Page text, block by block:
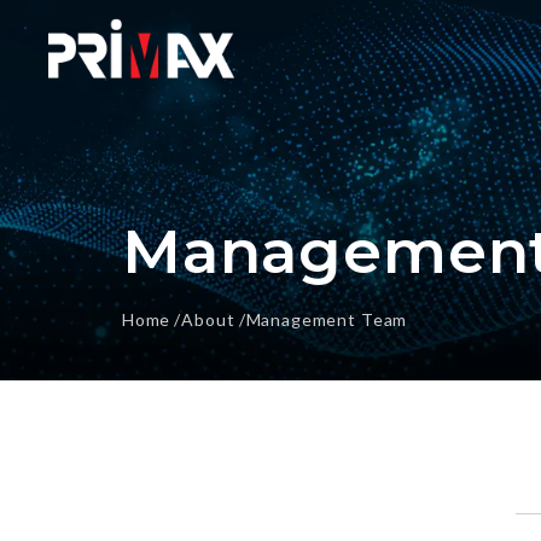
Home About Management Team